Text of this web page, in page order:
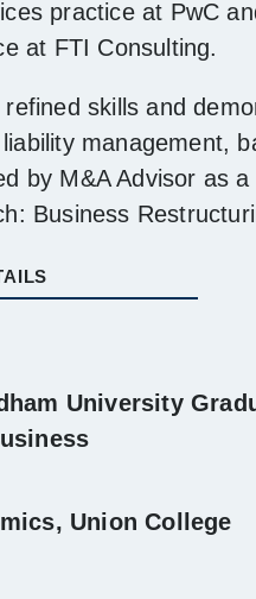
practice at PwC
at FTI Consulting.
skills and
management,
by M&A Advisor as
Business
University
Union College